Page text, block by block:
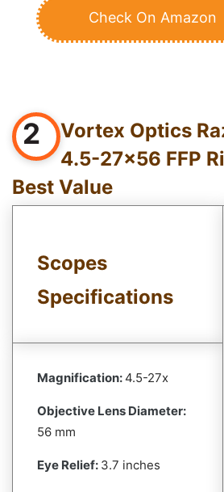
Check On Amazon
2
Vortex Optics
4.5-27×56 FFP
Best Value
Scopes
Specifications
Magnification: 4.5-27x
Objective Lens Diameter:
56 mm
Eye Relief: 3.7 inches